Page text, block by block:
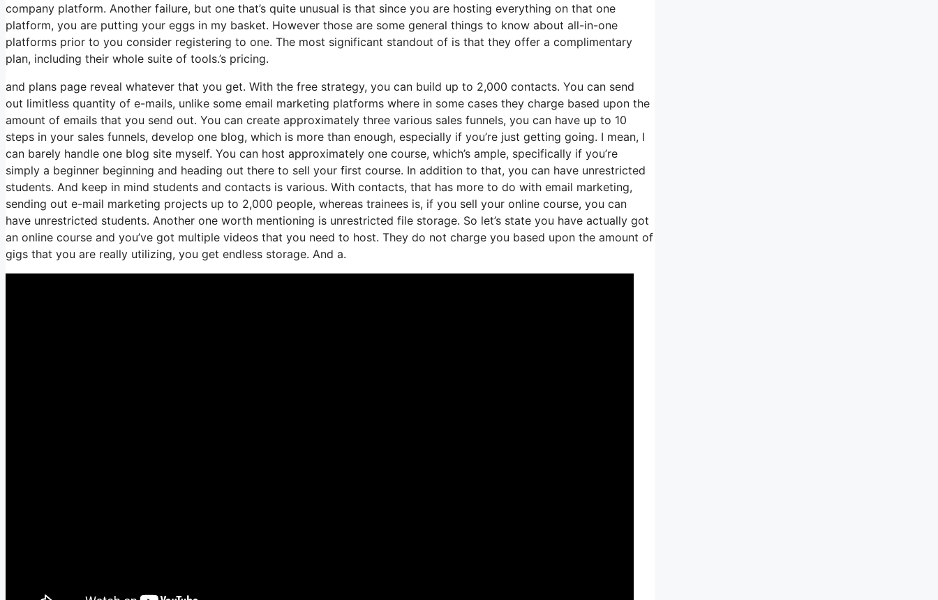
company platform. Another failure, but one that’s quite unusual is that since you are hosting everything on that one
platform, you are putting your eggs in my basket. However those are some general things to know about all-in-one
platforms prior to you consider registering to one. The most significant standout of is that they offer a complimentary
plan, including their whole suite of tools.’s pricing.
and plans page reveal whatever that you get. With the free strategy, you can build up to 2,000 contacts. You can send
out limitless quantity of e-mails, unlike some email marketing platforms where in some cases they charge based upon the
amount of emails that you send out. You can create approximately three various sales funnels, you can have up to 10
steps in your sales funnels, develop one blog, which is more than enough, especially if you’re just getting going. I mean, I
can barely handle one blog site myself. You can host approximately one course, which’s ample, specifically if you’re
simply a beginner beginning and heading out there to sell your first course. In addition to that, you can have unrestricted
students. And keep in mind students and contacts is various. With contacts, that has more to do with email marketing,
sending out e-mail marketing projects up to 2,000 people, whereas trainees is, if you sell your online course, you can
have unrestricted students. Another one worth mentioning is unrestricted file storage. So let’s state you have actually got
an online course and you’ve got multiple videos that you need to host. They do not charge you based upon the amount of
gigs that you are really utilizing, you get endless storage. And a.